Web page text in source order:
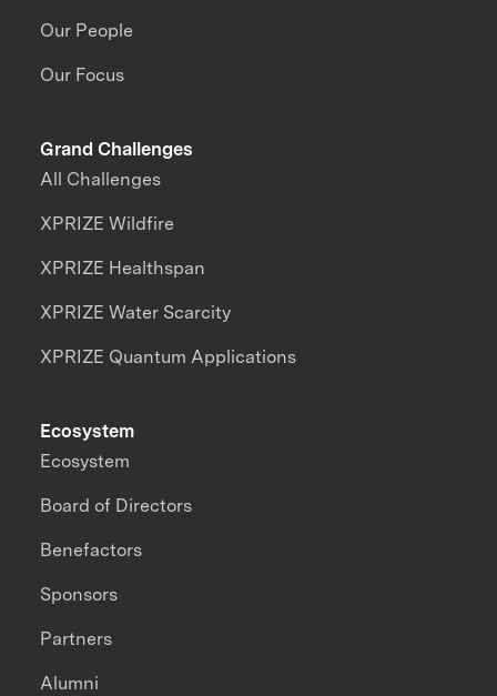
Our People
Our Focus
Grand Challenges
All Challenges
XPRIZE Wildfire
XPRIZE Healthspan
XPRIZE Water Scarcity
XPRIZE Quantum Applications
Ecosystem
Ecosystem
Board of Directors
Benefactors
Sponsors
Partners
Alumni